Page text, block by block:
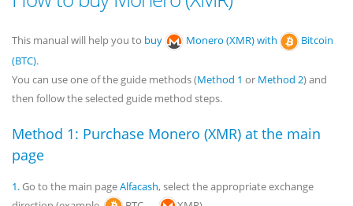
This manual will help you to buy Monero (XMR) with
Bitcoin
(BTC).
You can use one of the guide methods (Method 1 or Method 2) and
then follow the selected guide method steps.
Method 1: Purchase Monero (XMR) at the main
page
1.Go to the main pageAlfacash, select the appropriate exchange